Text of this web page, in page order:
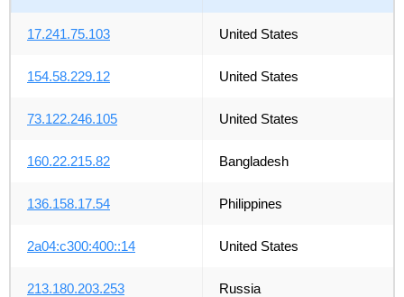
17.241.75.103 United States
154.58.229.12 United States
73.122.246.105 United States
160.22.215.82 Bangladesh
136.158.17.54 Philippines
2a04:c300:400::14 United States
213.180.203.253 Russia